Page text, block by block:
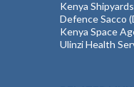
Kenya
Defence Sacco
Kenya Space
Ulinzi Health